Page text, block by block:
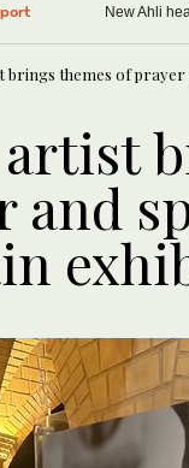
Arabia
East
New Ahli
brings themes of
and